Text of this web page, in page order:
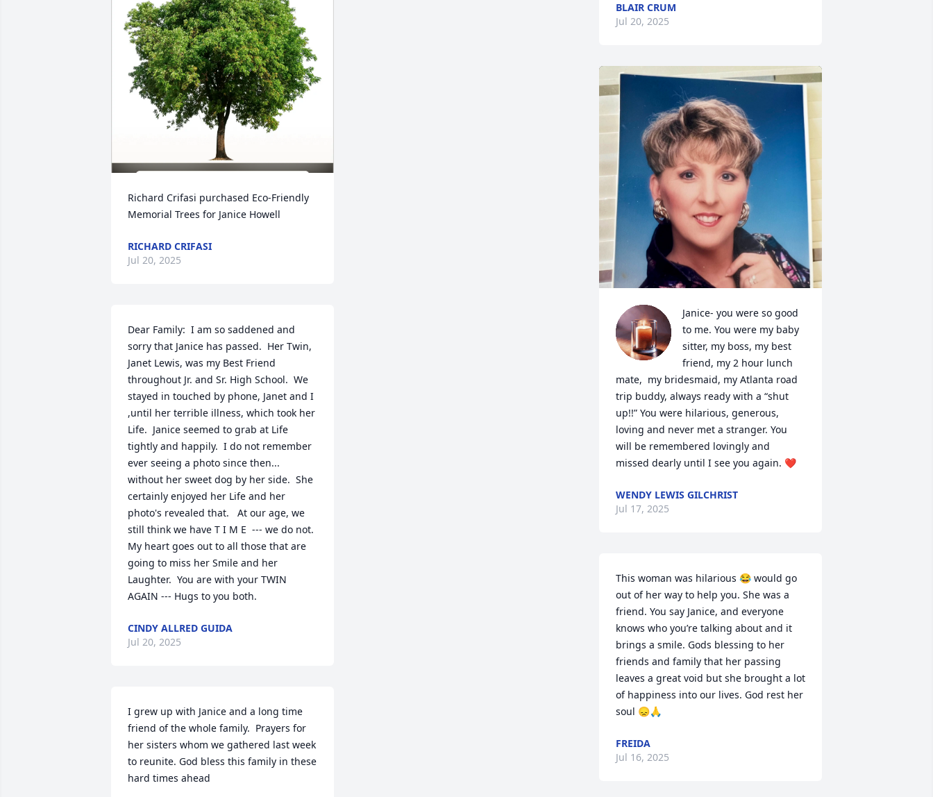
Richard Crifasi purchased Eco-Friendly
Memorial Trees for Janice Howell
RICHARD CRIFASI
Jul 20, 2025
Dear Family:  I am so saddened and
sorry that Janice has passed.  Her Twin,
Janet Lewis, was my Best Friend
throughout Jr. and Sr. High School.  We
stayed in touched by phone, Janet and I
,until her terrible illness, which took her
Life.  Janice seemed to grab at Life
tightly and happily.  I do not remember
ever seeing a photo since then...
without her sweet dog by her side.  She
certainly enjoyed her Life and her
photo's revealed that.   At our age, we
still think we have T I M E  --- we do not.
My heart goes out to all those that are
going to miss her Smile and her
Laughter.  You are with your TWIN
AGAIN --- Hugs to you both.
CINDY ALLRED GUIDA
Jul 20, 2025
I grew up with Janice and a long time
friend of the whole family.  Prayers for
her sisters whom we gathered last week
to reunite. God bless this family in these
hard times ahead
BLAIR CRUM
Jul 20, 2025
Janice- you were so good
to me. You were my baby
sitter, my boss, my best
friend, my 2 hour lunch
mate,  my bridesmaid, my Atlanta road
trip buddy, always ready with a “shut
up!!” You were hilarious, generous,
loving and never met a stranger. You
will be remembered lovingly and
missed dearly until I see you again. ❤️
WENDY LEWIS GILCHRIST
Jul 17, 2025
This woman was hilarious 😂 would go
out of her way to help you. She was a
friend. You say Janice, and everyone
knows who you’re talking about and it
brings a smile. Gods blessing to her
friends and family that her passing
leaves a great void but she brought a lot
of happiness into our lives. God rest her
soul 😞🙏
FREIDA
Jul 16, 2025